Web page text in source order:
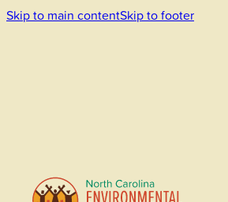
Skip to main contentSkip to footer